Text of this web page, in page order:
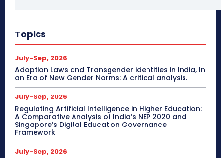
Topics
July-Sep, 2026
Adoption Laws and Transgender identities in India, In
an Era of New Gender Norms: A critical analysis.
July-Sep, 2026
Regulating Artificial Intelligence in Higher Education:
A Comparative Analysis of India’s NEP 2020 and
Singapore’s Digital Education Governance
Framework
July-Sep, 2026